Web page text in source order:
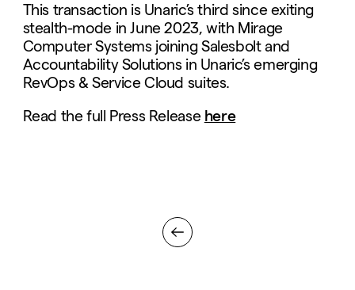
This transaction is Unaric’s third since exiting
stealth-mode in June 2023, with Mirage
Computer Systems joining Salesbolt and
Accountability Solutions in Unaric’s emerging
RevOps & Service Cloud suites.
Read the full Press Release here